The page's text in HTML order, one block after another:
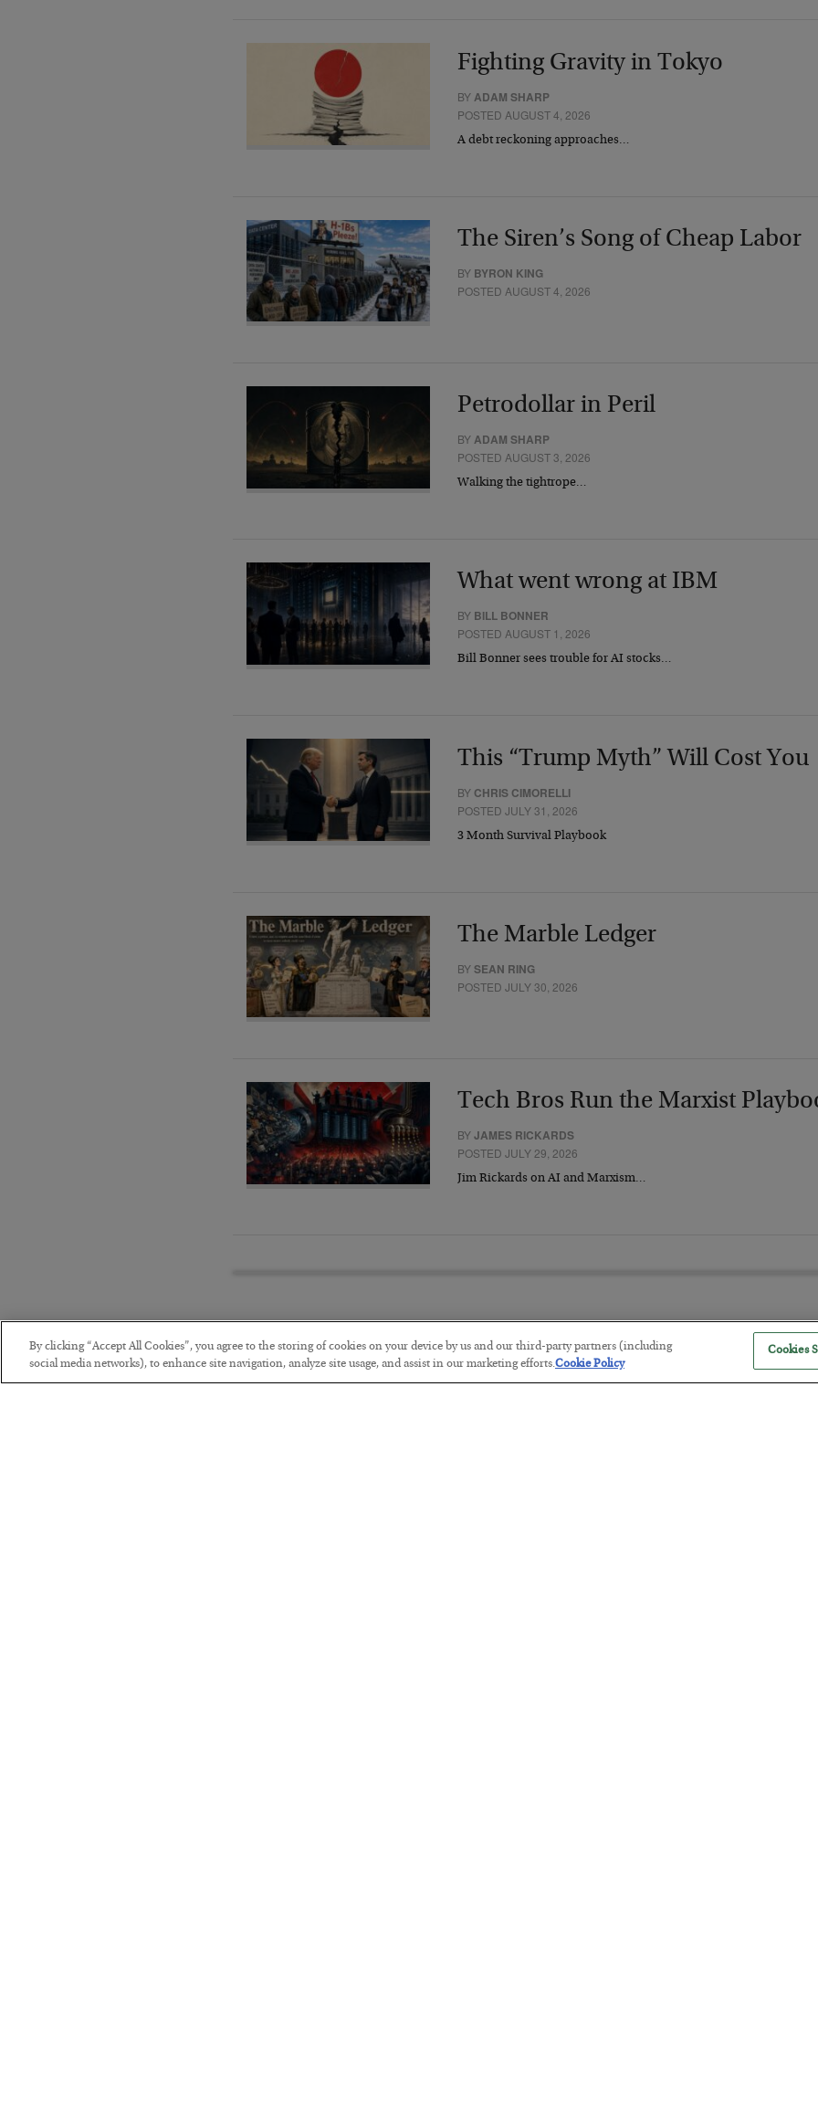
Fighting Gravity in Tokyo
BY ADAM SHARP
POSTED AUGUST 4, 2026
A debt reckoning approaches…
The Siren’s Song of Cheap Labor
BY BYRON KING
POSTED AUGUST 4, 2026
Petrodollar in Peril
BYADAM SHARP
POSTED AUGUST 3, 2026
Walking the tightrope…
What went wrong at IBM
BY BILL BONNER
POSTED AUGUST 1, 2026
Bill Bonner sees trouble for AI stocks…
This “Trump Myth” Will Cost You
BY CHRIS CIMORELLI
POSTED JULY 31, 2026
3 Month Survival Playbook
The Marble Ledger
BYSEAN RING
POSTED JULY 30, 2026
Tech Bros Run the Marxist
BYJAMES RICKARDS
POSTED JULY 29, 2026
Jim Rickards on AI and Marxism…
The “Paycheck to Paycheck”
By clicking “Accept All Cookies”, you agree to the storing of cookies on your device by us and our third-party partners (including
social media networks), to enhance site navigation, analyze site usage, and assist in our marketing efforts.Cookie Policy
Cookies